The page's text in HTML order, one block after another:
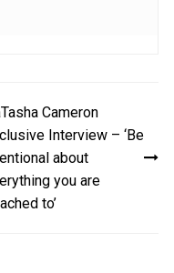
Cameron
Interview – ‘Be
about
you are
to’